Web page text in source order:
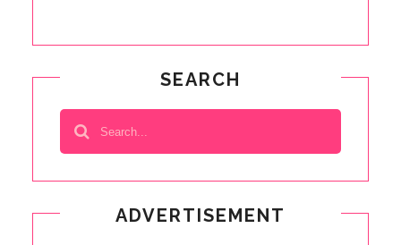
SEARCH
ADVERTISEMENT